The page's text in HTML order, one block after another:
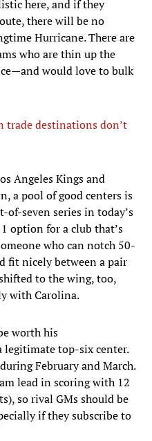
here, and if they
there will be no
Hurricane. There are
who are thin up the
would love to bulk
trade destinations don’t
Angeles Kings and
a pool of good centers is
seven series in today’s
option for a club that’s
who can notch 50-
fit nicely between a pair
to the wing, too,
with Carolina.
worth his
legitimate top-six center.
February and March.
lead in scoring with 12
so rival GMs should be
if they subscribe to